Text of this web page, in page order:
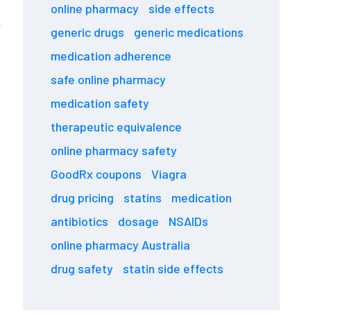
online pharmacy
side effects
generic drugs
generic medications
medication adherence
safe online pharmacy
medication safety
therapeutic equivalence
online pharmacy safety
GoodRx coupons
Viagra
drug pricing
statins
medication
antibiotics
dosage
NSAIDs
online pharmacy Australia
drug safety
statin side effects